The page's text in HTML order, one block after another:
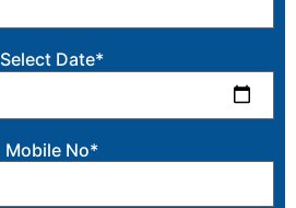
Select Date*
Mobile No*